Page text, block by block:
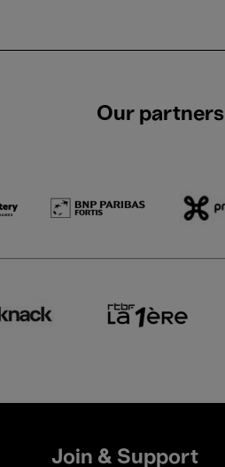
Our partners
Join & Support